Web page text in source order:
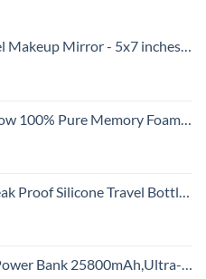
Rechargeable Touch Screen, Portable Tabletop Cosmetic for Travel, Cosmetic, Office (Rose Gold)
Cover, Machine Washable, Airplane Travel Kit with 3D Sleep Mask, Earplugs, and Luxury Bag,Standard (Grey)
for Toiletries, Travel Size Accessories and Shampoo Conditioner Bottles with Toiletry Bag (BPA Free)
with Intelligent Controlling IC,3 USB Port External Cell Phone Battery Pack Compatible with iPhone,Android etc